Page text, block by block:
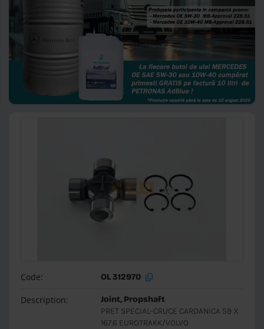
Code: OL 312970
Description:
Joint, Propshaft
PRET SPECIAL-CRUCE CARDANICA 59 X
167.6 EUROTRAKK/VOLVO